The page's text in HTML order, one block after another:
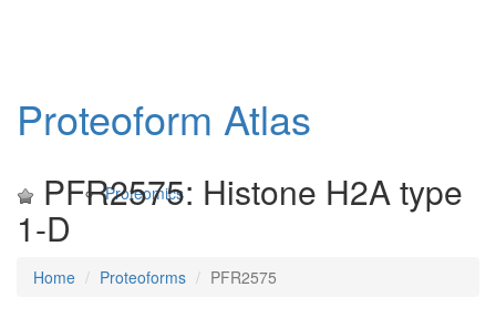
Proteomics
Proteoform Atlas
PFR2575: Histone H2A type
1-D
Home Proteoforms PFR2575